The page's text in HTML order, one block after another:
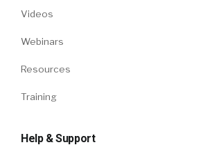
Videos
Webinars
Resources
Training
Help & Support